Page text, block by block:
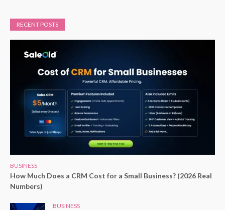
RECENT POSTS
BUSINESS
How Much Does a CRM Cost for a Small Business? (2026 Real
Numbers)
BUSINESS